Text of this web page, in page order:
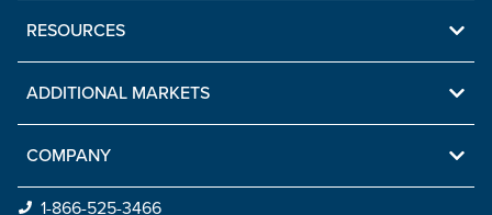
RESOURCES
ADDITIONAL MARKETS
COMPANY
1-866-525-3466